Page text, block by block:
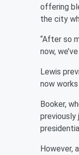
offering
the city
“After so
now,
Lewis
now
Booker,
previously
However,